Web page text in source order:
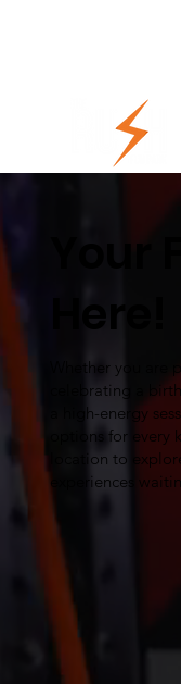
Your
Here!
Whether you are
celebrating a
a high-energy
options for every
location to
experiences